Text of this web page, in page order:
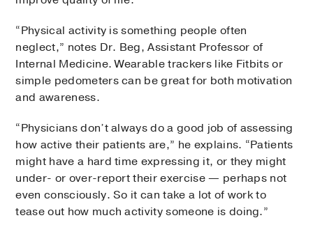
“Physical activity is something people often
neglect,” notes Dr. Beg, Assistant Professor of
Internal Medicine. Wearable trackers like Fitbits or
simple pedometers can be great for both motivation
and awareness.
“Physicians don’t always do a good job of assessing
how active their patients are,” he explains. “Patients
might have a hard time expressing it, or they might
under- or over-report their exercise — perhaps not
even consciously. So it can take a lot of work to
tease out how much activity someone is doing.”